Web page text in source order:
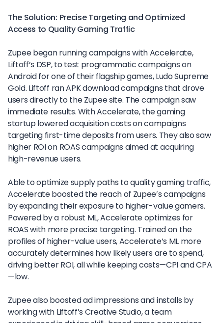
The Solution: Precise Targeting and Optimized
Access to Quality Gaming Traffic
Zupee began running campaigns with Accelerate,
Liftoff’s DSP, to test programmatic campaigns on
Android for one of their flagship games, Ludo Supreme
Gold. Liftoff ran APK download campaigns that drove
users directly to the Zupee site. The campaign saw
immediate results. With Accelerate, the gaming
startup lowered acquisition costs on campaigns
targeting first-time deposits from users. They also saw
higher ROI on ROAS campaigns aimed at acquiring
high-revenue users.
Able to optimize supply paths to quality gaming traffic,
Accelerate boosted the reach of Zupee’s campaigns
by expanding their exposure to higher-value gamers.
Powered by a robust ML, Accelerate optimizes for
ROAS with more precise targeting. Trained on the
profiles of higher-value users, Accelerate’s ML more
accurately determines how likely users are to spend,
driving better ROI, all while keeping costs—CPI and CPA
—low.
Zupee also boosted ad impressions and installs by
working with Liftoff’s Creative Studio, a team